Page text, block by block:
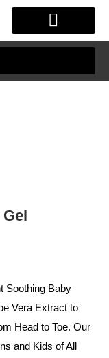
Soothing Baby
Vera Extract to
Head to Toe. Our
and Kids of All